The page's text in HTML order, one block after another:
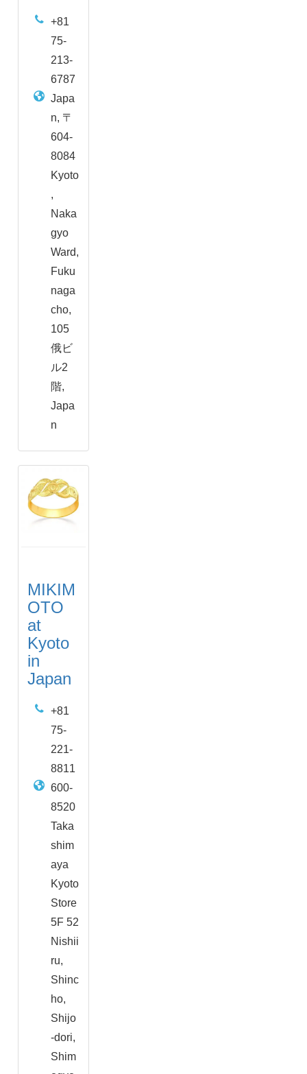
+81
75-
213-
6787
Japa
n, 〒
604-
8084
Kyoto
,
Naka
gyo
Ward,
Fuku
naga
cho,
105
俄ビ
ル2
階,
Japa
n
MIKIM
OTO
at
Kyoto
in
Japan
+81
75-
221-
8811
600-
8520
Taka
shim
aya
Kyoto
Store
5F 52
Nishii
ru,
Shinc
ho,
Shijo
-dori,
Shim